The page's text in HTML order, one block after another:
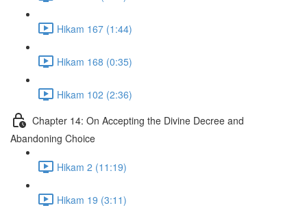
Hikam 167 (1:44)
Hikam 168 (0:35)
Hikam 102 (2:36)
Chapter 14: On Accepting the Divine Decree and
Abandoning Choice
Hikam 2 (11:19)
Hikam 19 (3:11)